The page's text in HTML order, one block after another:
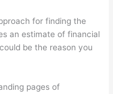
for finding the
an estimate of financial
be the reason you
pages of